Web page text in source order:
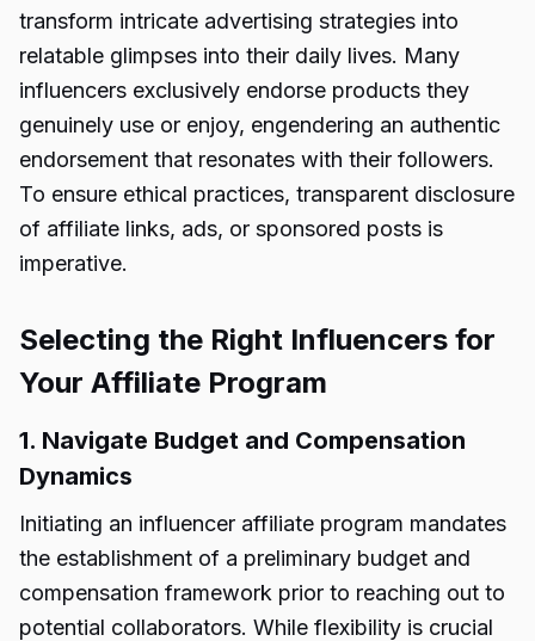
transform intricate advertising strategies into
relatable glimpses into their daily lives. Many
influencers exclusively endorse products they
genuinely use or enjoy, engendering an authentic
endorsement that resonates with their followers.
To ensure ethical practices, transparent disclosure
of affiliate links, ads, or sponsored posts is
imperative.
Selecting the Right Influencers for
Your Affiliate Program
1. Navigate Budget and Compensation
Dynamics
Initiating an influencer affiliate program mandates
the establishment of a preliminary budget and
compensation framework prior to reaching out to
potential collaborators. While flexibility is crucial